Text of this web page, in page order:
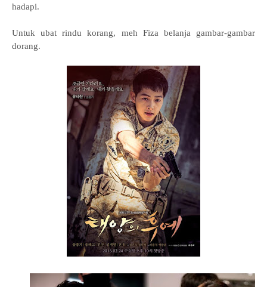
hadapi.
Untuk ubat rindu korang, meh Fiza belanja gambar-gambar
dorang.